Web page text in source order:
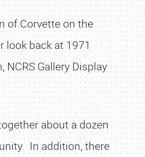
of Corvette on the
look back at 1971
Gallery Display
about a dozen
In addition, there